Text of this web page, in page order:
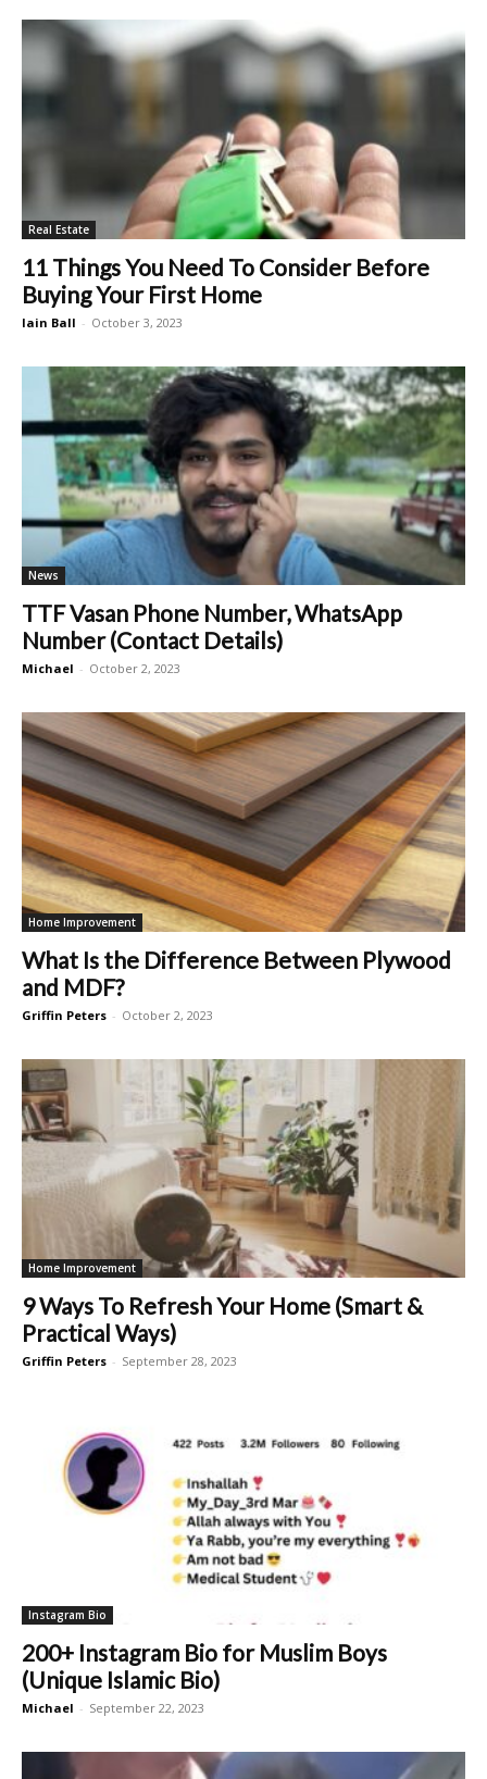
Real Estate
11 Things You Need To Consider Before
Buying Your First Home
Iain Ball - October 3, 2023
News
TTF Vasan Phone Number, WhatsApp
Number (Contact Details)
Michael - October 2, 2023
Home Improvement
What Is the Difference Between Plywood
and MDF?
Griffin Peters - October 2, 2023
Home Improvement
9 Ways To Refresh Your Home (Smart &
Practical Ways)
Griffin Peters - September 28, 2023
Instagram Bio
200+ Instagram Bio for Muslim Boys
(Unique Islamic Bio)
Michael - September 22, 2023